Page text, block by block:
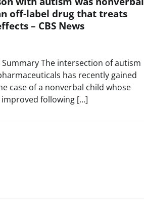
off-label drug that treats
– CBS News
Summary The intersection of autism
has recently gained
case of a nonverbal child whose
following […]